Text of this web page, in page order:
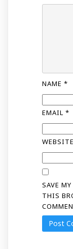
NAME *
EMAIL *
WEBSITE
SAVE
THIS